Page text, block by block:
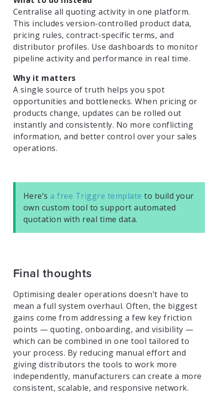
Centralise all quoting activity in one platform.
This includes version-controlled product data,
pricing rules, contract-specific terms, and
distributor profiles. Use dashboards to monitor
pipeline activity and performance in real time.
Why it matters
A single source of truth helps you spot
opportunities and bottlenecks. When pricing or
products change, updates can be rolled out
instantly and consistently. No more conflicting
information, and better control over your sales
operations.
Here’s a free Triggre template to build your
own custom tool to support automated
quotation with real time data.
Final thoughts
Optimising dealer operations doesn’t have to
mean a full system overhaul. Often, the biggest
gains come from addressing a few key friction
points — quoting, onboarding, and visibility —
which can be combined in one tool tailored to
your process. By reducing manual effort and
giving distributors the tools to work more
independently, manufacturers can create a more
consistent, scalable, and responsive network.